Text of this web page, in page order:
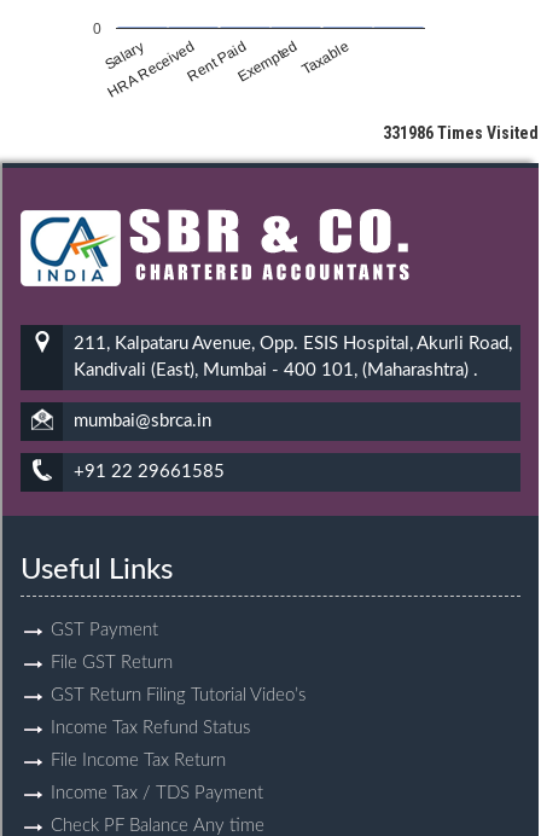
Salary
HRA ReceivedRent PaidExemptedTaxable
0
331986Times Visited
211, Kalpataru Avenue, Opp. ESIS Hospital, Akurli Road,
Kandivali (East), Mumbai - 400 101, (Maharashtra) .
mumbai@sbrca.in
+91 22 29661585
Useful Links
GST Payment
File GST Return
GST Return Filing Tutorial Video’s
Income Tax Refund Status
File Income Tax Return
Income Tax / TDS Payment
Check PF Balance Any time